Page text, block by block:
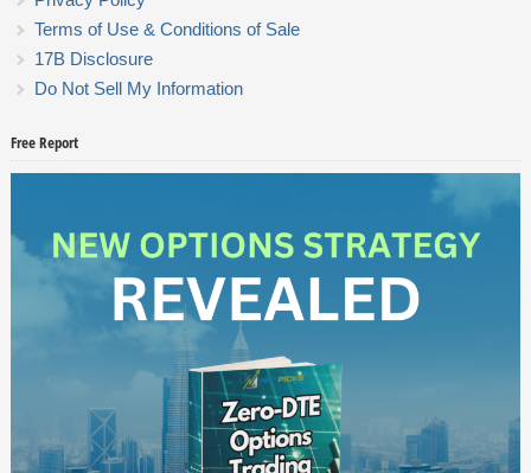
Terms of Use & Conditions of Sale
17B Disclosure
Do Not Sell My Information
Free Report